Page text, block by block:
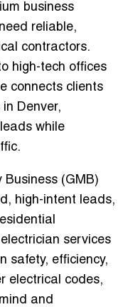
business
reliable,
contractors.
high-tech offices
connects clients
Denver,
while
Business (GMB)
high-intent leads,
services
safety, efficiency,
electrical codes,
and